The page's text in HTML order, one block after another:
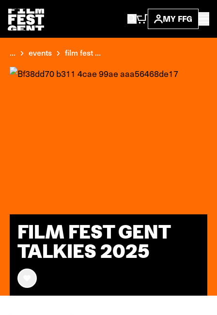
MY FFG
... events film fest ...
FILM FEST GENT
TALKIES 2025